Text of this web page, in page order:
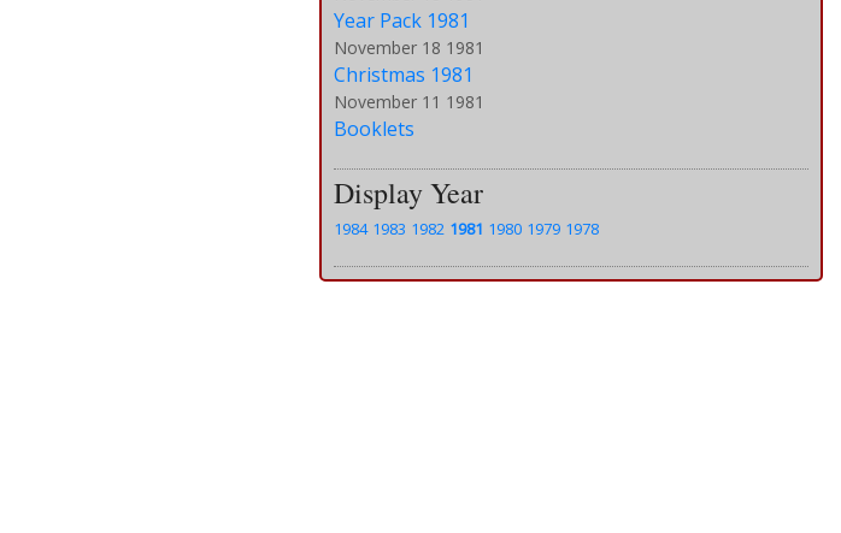
Year Pack 1981
November 18 1981
Christmas 1981
November 11 1981
Booklets
Display Year
1984 1983 1982 1981 1980 1979 1978